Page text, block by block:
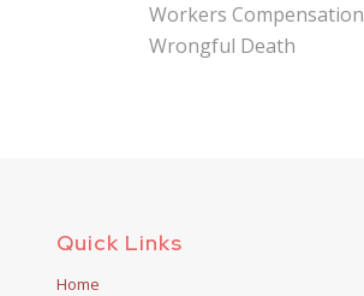
Workers Compensation
Wrongful Death
Quick Links
Home